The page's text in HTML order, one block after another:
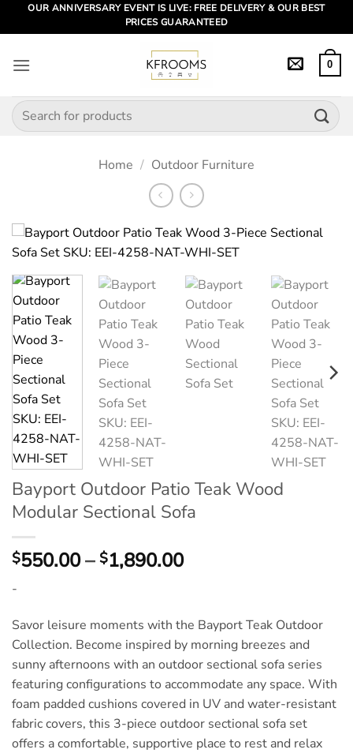
OUR ANNIVERSARY EVENT IS LIVE: FREE DELIVERY & OUR BEST
PRICES GUARANTEED
0
Search
for:
Home / Outdoor Furniture
Bayport Outdoor Patio Teak Wood
Modular Sectional Sofa
$550.00– $1,890.00Price
through
$1,890.00
-
Savor leisure moments with the Bayport Teak Outdoor
Collection. Become inspired by morning breezes and
sunny afternoons with an outdoor sectional sofa series
featuring configurations to accommodate any space. With
foam padded cushions covered in UV and water-resistant
fabric covers, this 3-piece outdoor sectional sofa set
offers a comfortable, supportive place to rest and relax